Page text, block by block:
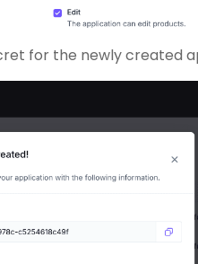
for the newly created